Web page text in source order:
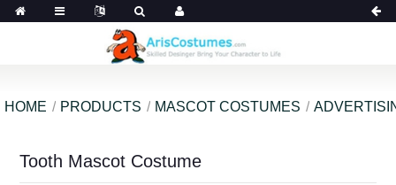
HOME PRODUCTS MASCOT COSTUMES
Tooth Mascot Costume